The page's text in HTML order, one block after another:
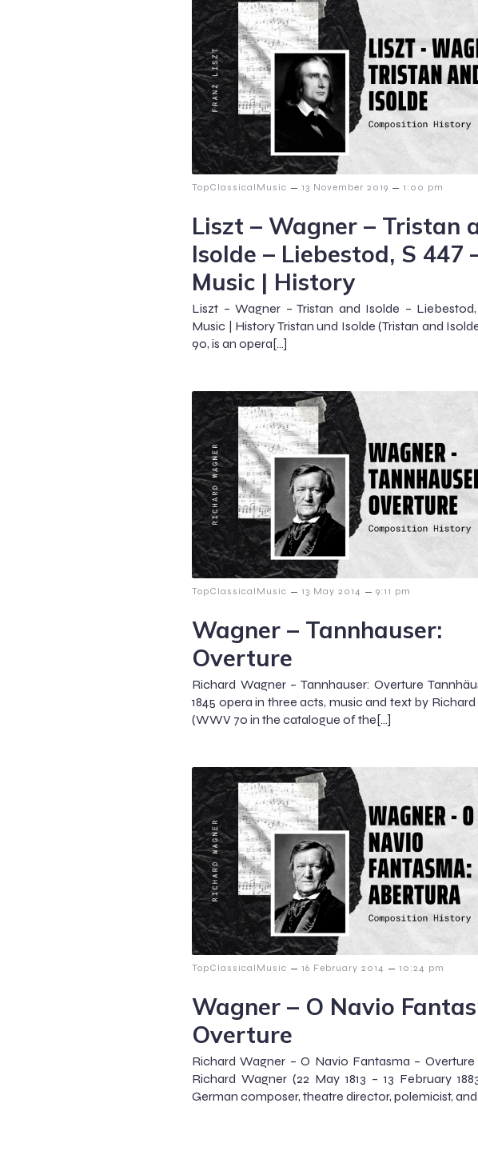
TopClassicalMusic – 13 November 2019 – 1:00 pm
Liszt – Wagner – Tristan
Isolde – Liebestod, S 447
Music | History
Liszt – Wagner – Tristan and Isolde –
Music | History Tristan und Isolde (Tristan and
90, is an opera[…]
TopClassicalMusic – 13 May 2014 – 9:11 pm
Wagner – Tannhauser:
Overture
Richard Wagner – Tannhauser: Overture
1845 opera in three acts, music and text by Richard
(WWV 70 in the catalogue of the[…]
TopClassicalMusic – 16 February 2014 – 10:24 pm
Wagner – O Navio
Overture
Richard Wagner – O Navio Fantasma – Overture
Richard Wagner (22 May 1813 – 13 February
German composer, theatre director, polemicist,